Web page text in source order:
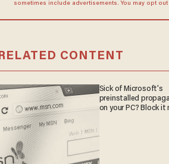
sometimes include advertisements. You may opt out
RELATED CONTENT
Sick of Microsoft's
preinstalled
on your PC? Block it